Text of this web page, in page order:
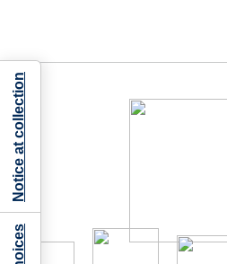
Notice at collection